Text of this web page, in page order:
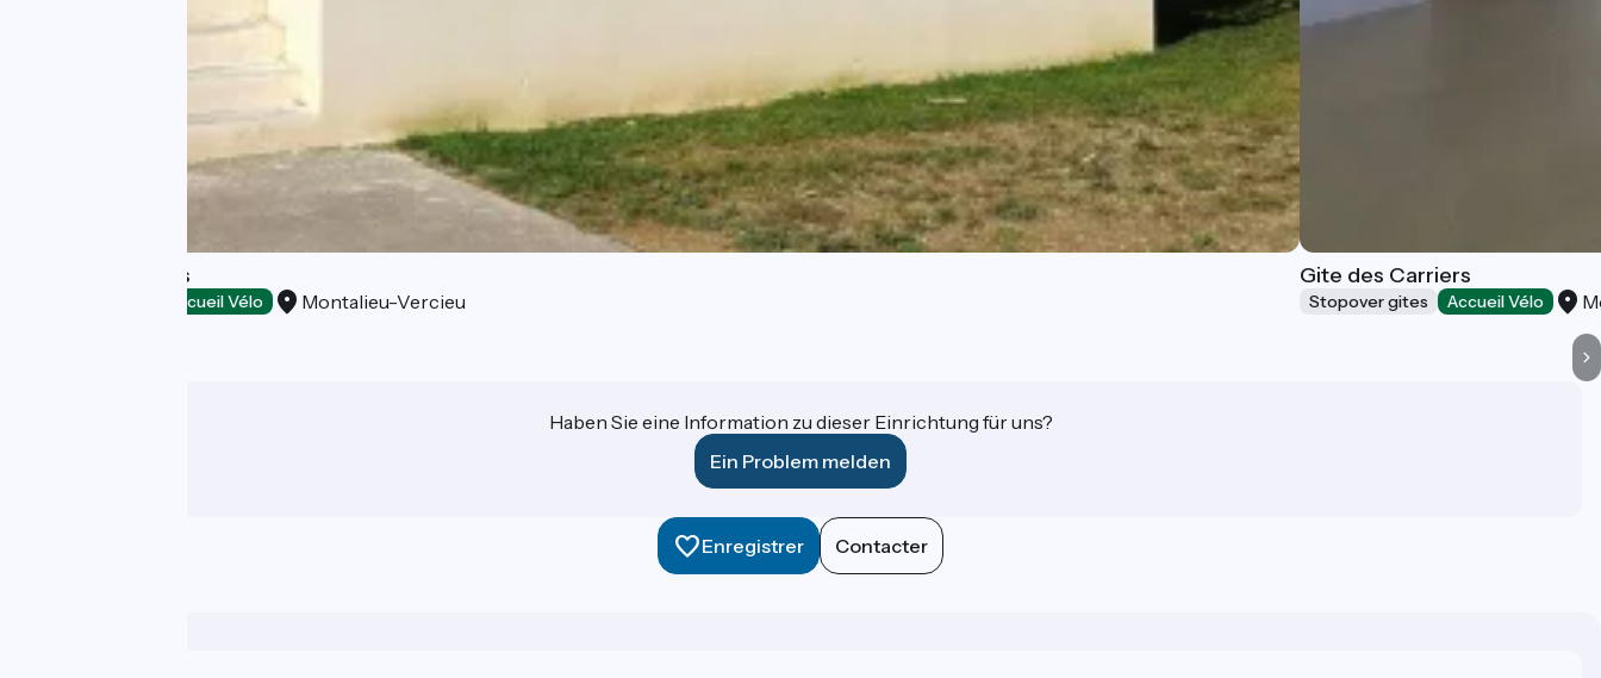
Gite des Carriers
Accueil Vélo Montalieu-Vercieu
Gite des Carriers
Stopover gites Accueil Vélo
Haben Sie eine Information zu dieser Einrichtung für uns?
Ein Problem melden
Enregistrer Contacter